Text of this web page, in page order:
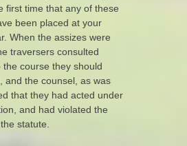
first time that any of these
been placed at your
When the assizes were
traversers consulted
the course they should
and the counsel, as was
that they had acted under
and had violated the
statute.